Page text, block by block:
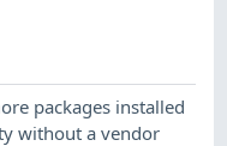
packages installed
without a vendor